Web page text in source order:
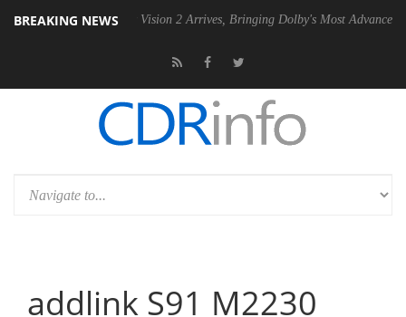
BREAKING NEWS
Dolby Vision 2 Arrives, Bringing Dolby's Most Advanced Picture
addlink S91 M2230